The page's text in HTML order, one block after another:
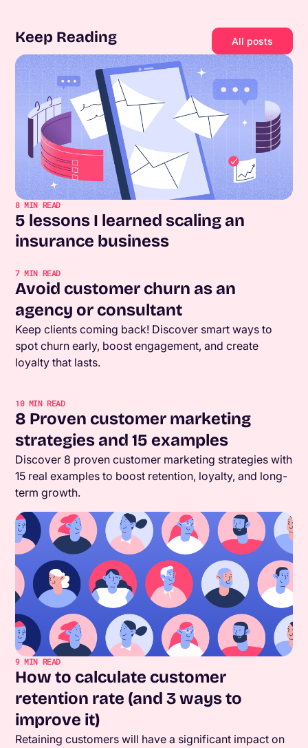
Keep Reading All posts
8MIN READ
5 lessons I learned scaling an
insurance business
7MIN READ
Avoid customer churn as an
agency or consultant
Keep clients coming back! Discover smart ways to
spot churn early, boost engagement, and create
loyalty that lasts.
10MIN READ
8 Proven customer marketing
strategies and 15 examples
Discover 8 proven customer marketing strategies with
15 real examples to boost retention, loyalty, and long-
term growth.
9MIN READ
How to calculate customer
retention rate (and 3 ways to
improve it)
Retaining customers will have a significant impact on